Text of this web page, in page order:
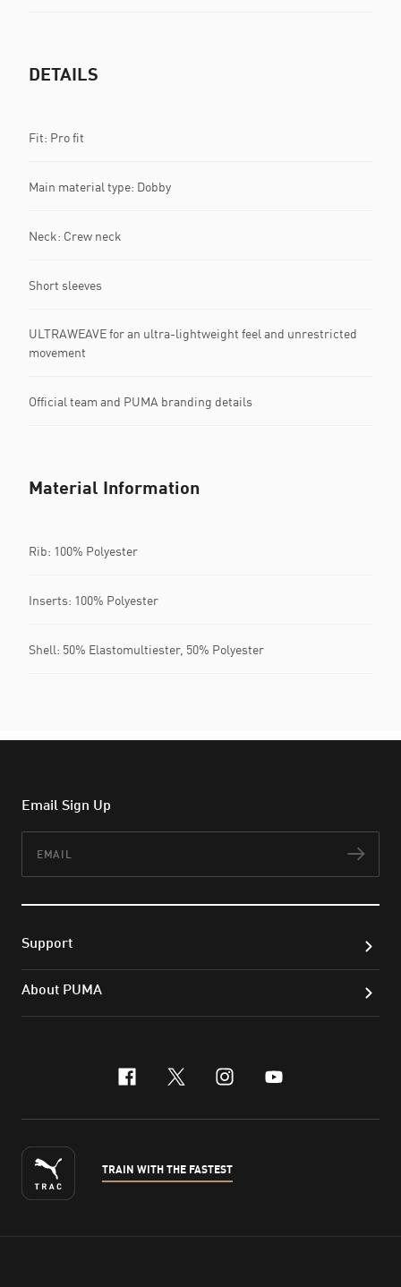
DETAILS
Fit: Pro fit
Main material type: Dobby
Neck: Crew neck
Short sleeves
ULTRAWEAVE for an ultra-lightweight feel and unrestricted
movement
Official team and PUMA branding details
Material Information
Rib: 100% Polyester
Inserts: 100% Polyester
Shell: 50% Elastomultiester, 50% Polyester
Email Sign Up
Support
About PUMA
facebook
x-twitter
instagram
youtube
TRAIN WITH THE FASTEST